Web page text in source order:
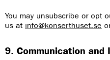
You may unsubscribe or opt
us at info@konserthuset.se
9. Communication and